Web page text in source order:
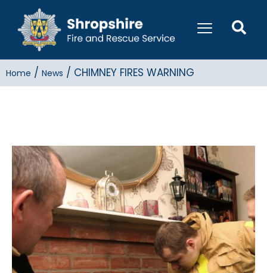
Home / News / CHIMNEY FIRES WARNING